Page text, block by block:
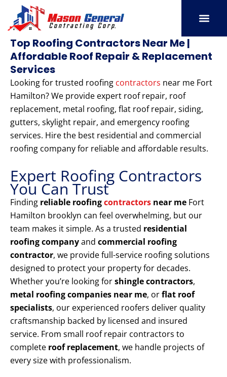
content
Top Roofing Contractors Near Me |
Affordable Roof Repair & Replacement
Services
Looking for trusted roofing contractors near me Fort
Hamilton? We provide expert roof repair, roof
replacement, metal roofing, flat roof repair, siding,
gutters, skylight repair, and emergency roofing
services. Hire the best residential and commercial
roofing company for reliable and affordable results.
Expert Roofing Contractors
You Can Trust
Finding reliable roofingcontractors near me Fort
Hamilton brooklyn can feel overwhelming, but our
team makes it simple. As a trusted residential
roofing companyand commercial roofing
contractor, we provide full-service roofing solutions
designed to protect your property for decades.
Whether you’re looking forshingle contractors,
metal roofing companies near me, orflat roof
specialists, our experienced roofers deliver quality
craftsmanship backed by licensed and insured
service. From small roof repair contractors to
complete roof replacement, we handle projects of
every size with professionalism.